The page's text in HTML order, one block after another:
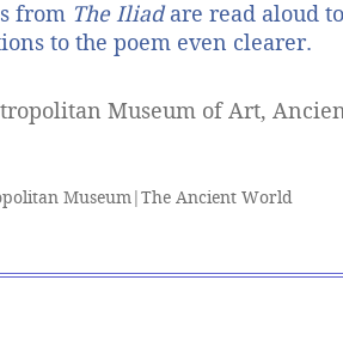
from The Iliadare read aloud
to the poem even clearer.
Museum of Art,
Museum The Ancient World